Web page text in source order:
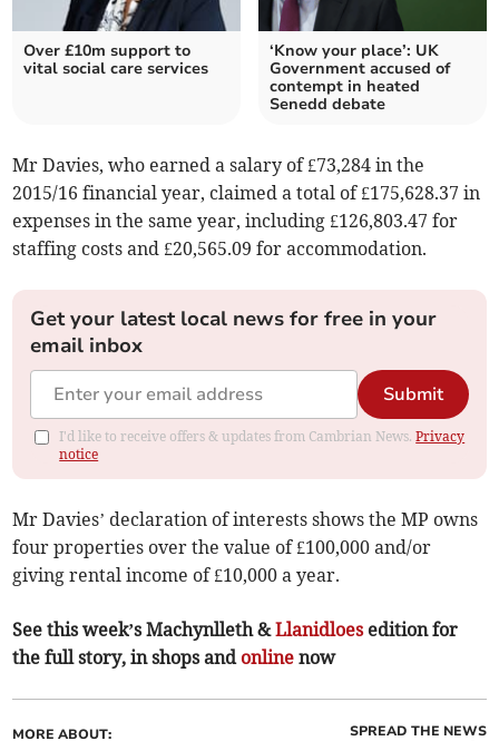
Over £10m support to
vital social care services
‘Know your place’: UK
Government accused of
contempt in heated
Senedd debate
Mr Davies, who earned a salary of £73,284 in the
2015/16 financial year, claimed a total of £175,628.37 in
expenses in the same year, including £126,803.47 for
staffing costs and £20,565.09 for accommodation.
Get your latest local news for free in your
email inbox
Submit
I'd like to receive offers & updates from Cambrian News.Privacy
notice
Mr Davies’ declaration of interests shows the MP owns
four properties over the value of £100,000 and/or
giving rental income of £10,000 a year.
See this week’s Machynlleth &Llanidloesedition for
the full story, in shops and online now
MORE ABOUT: SPREAD THE NEWS